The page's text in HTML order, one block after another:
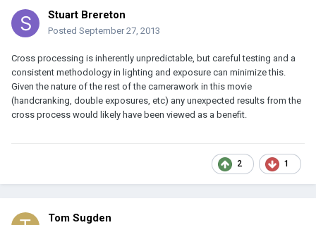
Stuart Brereton
Posted September 27, 2013
Cross processing is inherently unpredictable, but careful testing and a
consistent methodology in lighting and exposure can minimize this.
Given the nature of the rest of the camerawork in this movie
(handcranking, double exposures, etc) any unexpected results from the
cross process would likely have been viewed as a benefit.
2 1
Tom Sugden